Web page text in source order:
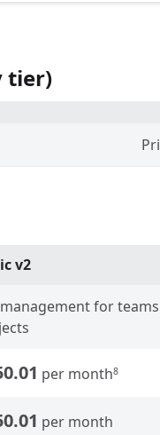
tier)
v2
for
per month8
per month